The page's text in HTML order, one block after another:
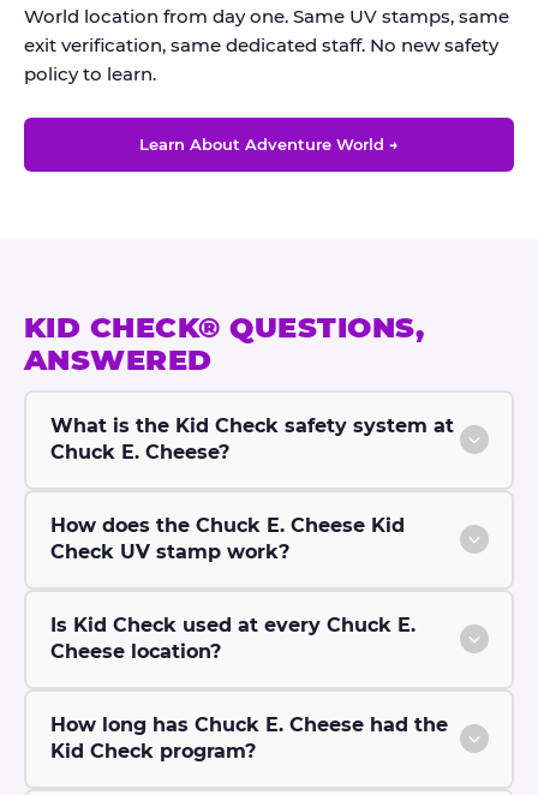
World location from day one. Same UV stamps, same
exit verification, same dedicated staff. No new safety
policy to learn.
Learn About Adventure World →
KID CHECK® QUESTIONS,
ANSWERED
What is the Kid Check safety system at
Chuck E. Cheese?
How does the Chuck E. Cheese Kid
Check UV stamp work?
Is Kid Check used at every Chuck E.
Cheese location?
How long has Chuck E. Cheese had the
Kid Check program?